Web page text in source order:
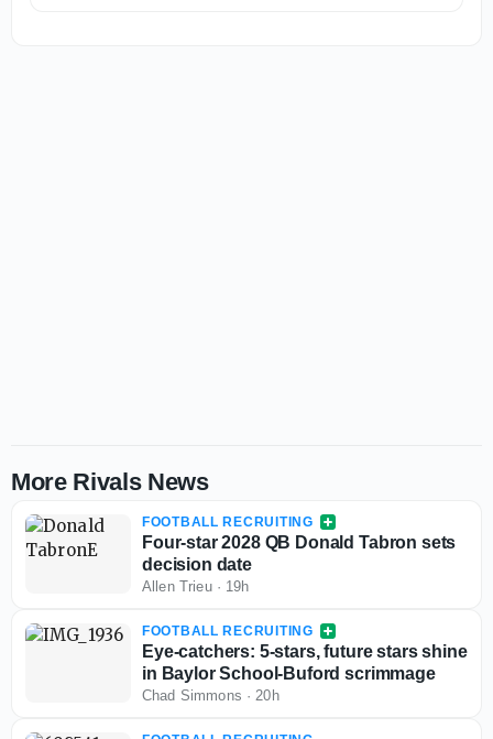
More Rivals News
FOOTBALL RECRUITING
Four-star 2028 QB Donald Tabron sets
decision date
Allen Trieu· 19h
FOOTBALL RECRUITING
Eye-catchers: 5-stars, future stars shine
in Baylor School-Buford scrimmage
Chad Simmons · 20h